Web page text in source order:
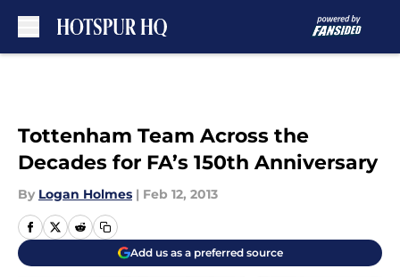
Tottenham Team Across the
Decades for FA’s 150th Anniversary
By Logan Holmes | Feb 12, 2013
Add us as a preferred source